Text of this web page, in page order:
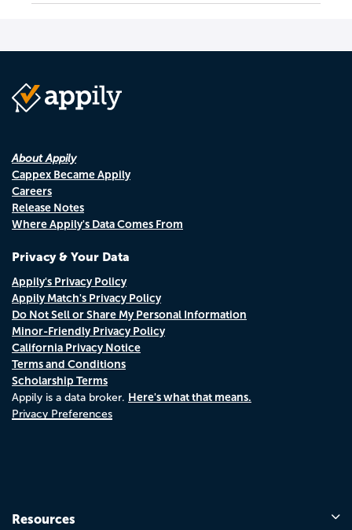
About Appily
Cappex Became Appily
Careers
Release Notes
Where Appily's Data Comes From
Privacy & Your Data
Appily's Privacy Policy
Appily Match's Privacy Policy
Do Not Sell or Share My Personal Information
Minor-Friendly Privacy Policy
California Privacy Notice
Terms and Conditions
Scholarship Terms
Appily is a data broker. Here's what that means.
Privacy Preferences
Resources